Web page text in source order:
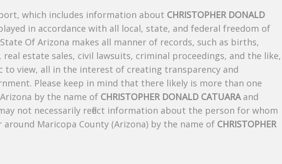
which includes information about CHRISTOPHER DONALD
in accordance with all local, state, and federal freedom of
Of Arizona makes all manner of records, such as births,
estate sales, civil lawsuits, criminal proceedings, and the like,
to view, all in the interest of creating transparency and
Please keep in mind that there likely is more than one
by the name of CHRISTOPHER DONALD CATUARAand
not necessarily reflect information about the person for whom
around Maricopa County (Arizona) by the name of CHRISTOPHER